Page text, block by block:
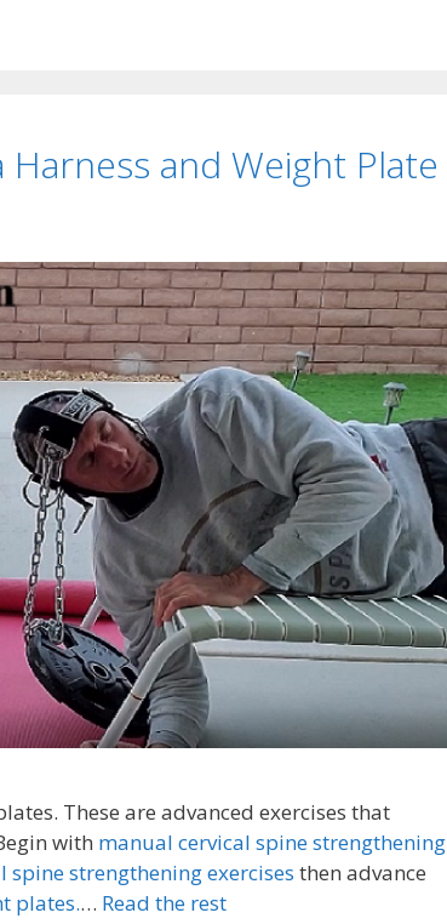
and Weight Plate
These are advanced exercises that
with manual cervical spine strengthening
spine strengthening exercises then advance
plates.… Read the rest